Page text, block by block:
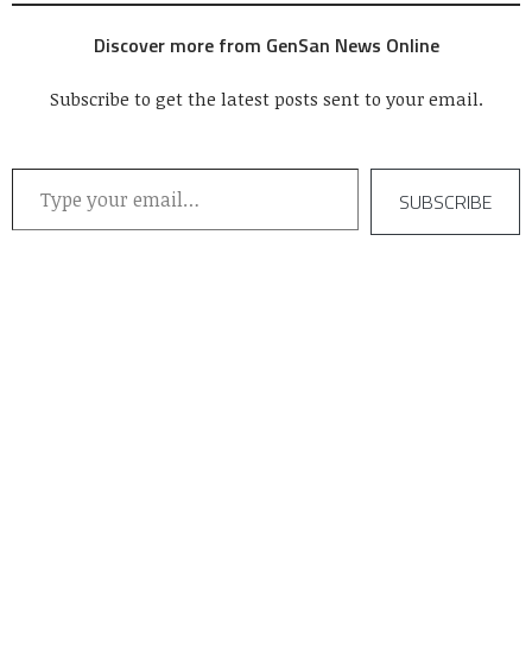
Discover more from GenSan News Online
Subscribe to get the latest posts sent to your email.
Type your email…
SUBSCRIBE